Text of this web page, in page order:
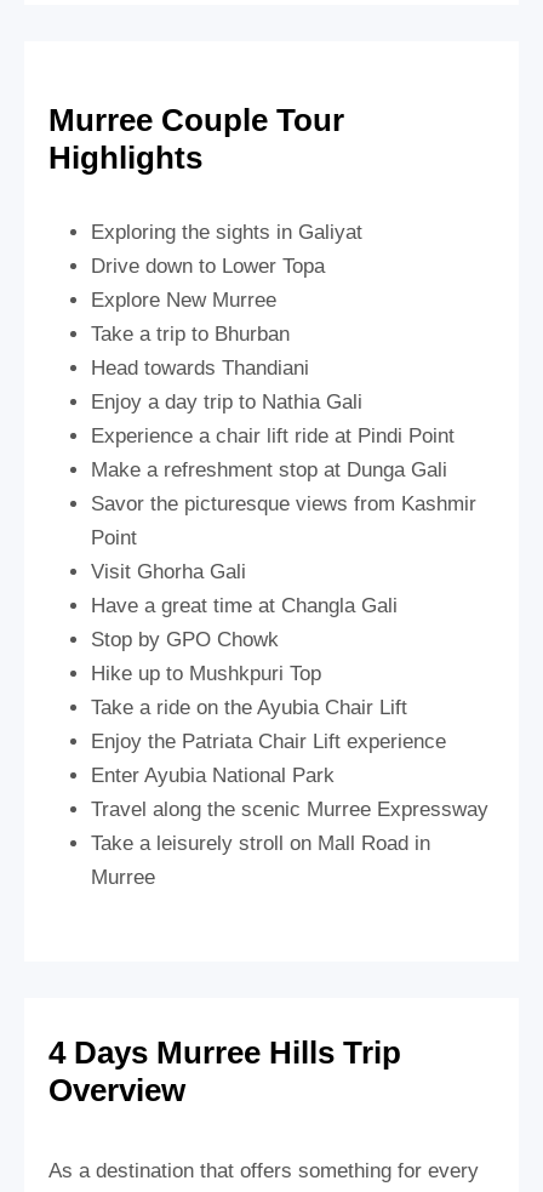
Murree Couple Tour
Highlights
Exploring the sights in Galiyat
Drive down to Lower Topa
Explore New Murree
Take a trip to Bhurban
Head towards Thandiani
Enjoy a day trip to Nathia Gali
Experience a chair lift ride at Pindi Point
Make a refreshment stop at Dunga Gali
Savor the picturesque views from Kashmir
Point
Visit Ghorha Gali
Have a great time at Changla Gali
Stop by GPO Chowk
Hike up to Mushkpuri Top
Take a ride on the Ayubia Chair Lift
Enjoy the Patriata Chair Lift experience
Enter Ayubia National Park
Travel along the scenic Murree Expressway
Take a leisurely stroll on Mall Road in
Murree
4 Days Murree Hills Trip
Overview
As a destination that offers something for every